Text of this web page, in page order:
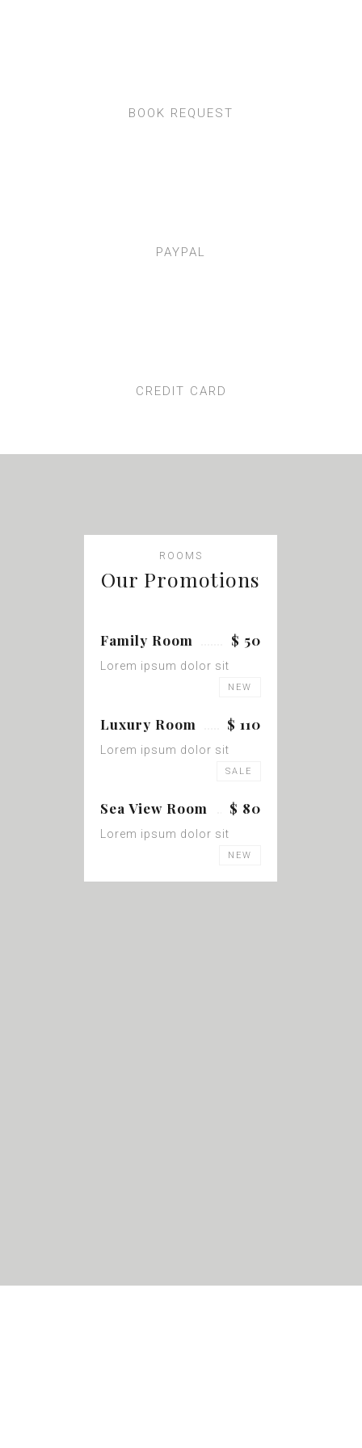
BOOK REQUEST
PAYPAL
CREDIT CARD
ROOMS
Our Promotions
Family Room $ 50
Lorem ipsum dolor sit
NEW
Luxury Room $ 110
Lorem ipsum dolor sit
SALE
Sea View Room $ 80
Lorem ipsum dolor sit
NEW